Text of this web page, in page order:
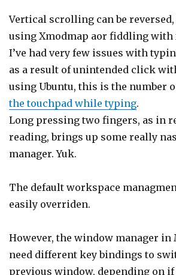
Vertical scrolling can be
using Xmodmap aor fiddling with
I’ve had very few issues with
as a result of unintended click
using Ubuntu, this is the number
the touchpad while typing.
Long pressing two fingers, as in
reading, brings up some really
manager. Yuk.
The default workspace
easily overriden.
However, the window manager in
need different key bindings to
previous window, depending on